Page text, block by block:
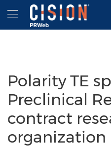
Accessibility Statement
Skip Navigation
Hamburger menu
Polarity TE
Preclinical
contract
organization